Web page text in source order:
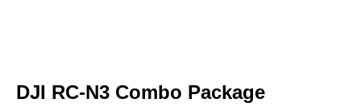
DJI RC-N3 Combo Package